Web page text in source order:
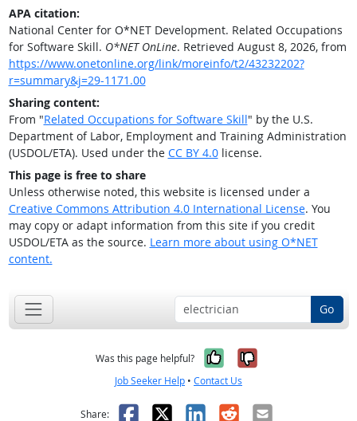
APA citation:
National Center for O*NET Development. Related Occupations
for Software Skill. O*NET OnLine. Retrieved August 8, 2026, from
https://www.onetonline.org/link/moreinfo/t2/43232202?
r=summary&j=29-1171.00
Sharing content:
From "Related Occupations for Software Skill" by the U.S.
Department of Labor, Employment and Training Administration
(USDOL/ETA). Used under the CC BY 4.0license.
This page is free to share
Unless otherwise noted, this website is licensed under a
Creative Commons Attribution 4.0 International License. You
may copy or adapt information from this site if you credit
USDOL/ETA as the source. Learn more about using O*NET
content.
Go
Was this page helpful? Yes, it was
No, it was
Job Seeker Help • Contact Us
Share: Facebook
X LinkedIn
RedditEmail